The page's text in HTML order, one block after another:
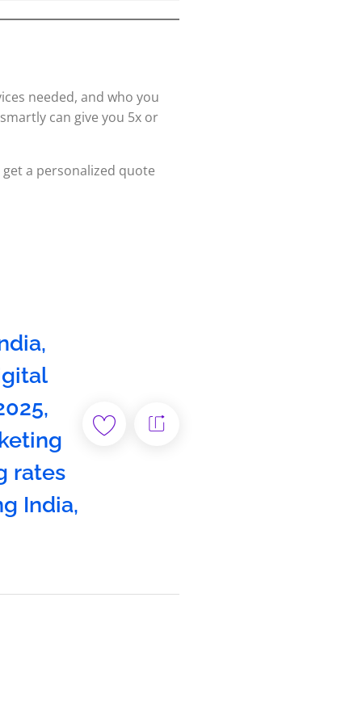
needed, and who you
can give you 5x or
a personalized quote
,
,
rates
India,